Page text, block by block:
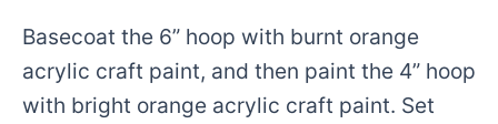
Basecoat the 6” hoop with burnt orange
acrylic craft paint, and then paint the 4” hoop
with bright orange acrylic craft paint. Set